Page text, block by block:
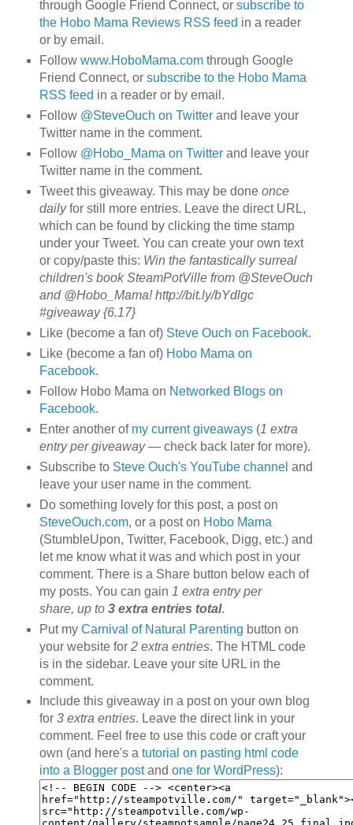
through Google Friend Connect, or subscribe to
the Hobo Mama Reviews RSS feed in a reader
or by email.
Follow www.HoboMama.comthrough Google
Friend Connect, or subscribe to the Hobo Mama
RSS feed in a reader or by email.
Follow @SteveOuch on Twitterand leave your
Twitter name in the comment.
Follow @Hobo_Mama on Twitterand leave your
Twitter name in the comment.
Tweet this giveaway. This may be done once
dailyfor still more entries. Leave the direct URL,
which can be found by clicking the time stamp
under your Tweet. You can create your own text
or copy/paste this: Win the fantastically surreal
children's book SteamPotVille from @SteveOuch
and @Hobo_Mama! http://bit.ly/bYdlgc
#giveaway {6.17}
Like (become a fan of) Steve Ouch on Facebook.
Like (become a fan of) Hobo Mama on
Facebook.
Follow Hobo Mama on Networked Blogs on
Facebook.
Enter another of my current giveaways(1 extra
entry per giveaway— check back later for more).
Subscribe to Steve Ouch's YouTube channel and
leave your user name in the comment.
Do something lovely for this post, a post on
SteveOuch.com, or a post on Hobo Mama
(StumbleUpon, Twitter, Facebook, Digg, etc.) and
let me know what it was and which post in your
comment. There is a Share button below each of
my posts. You can gain 1 extra entry per
share, up to 3 extra entries total.
Put my Carnival of Natural Parenting button on
your website for 2 extra entries. The HTML code
is in the sidebar. Leave your site URL in the
comment.
Include this giveaway in a post on your own blog
for 3 extra entries. Leave the direct link in your
comment. Feel free to use this code or craft your
own (and here's a tutorial on pasting html code
into a Blogger postand one for WordPress):